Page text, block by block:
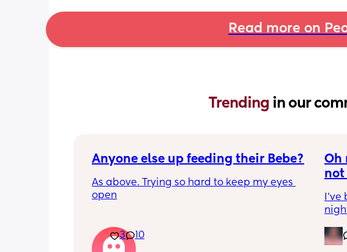
Read more on
Trending in our
Anyone else up feeding their Bebe?
As above. Trying so hard to keep my eyes
open
3 10
Oh
not